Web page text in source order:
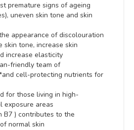
premature signs of ageing
uneven skin tone and skin
appearance of discolouration
skin tone, increase skin
increase elasticity
friendly team of
cell-protecting nutrients for
for those living in high-
exposure areas
B7 ) contributes to the
normal skin